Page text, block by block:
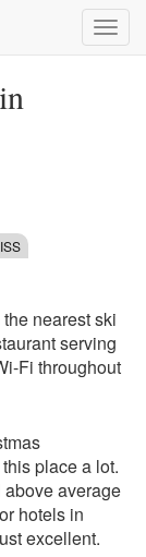
nearest ski
serving
Fi throughout
place a lot.
average
hotels in
excellent.